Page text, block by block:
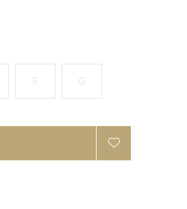
F G